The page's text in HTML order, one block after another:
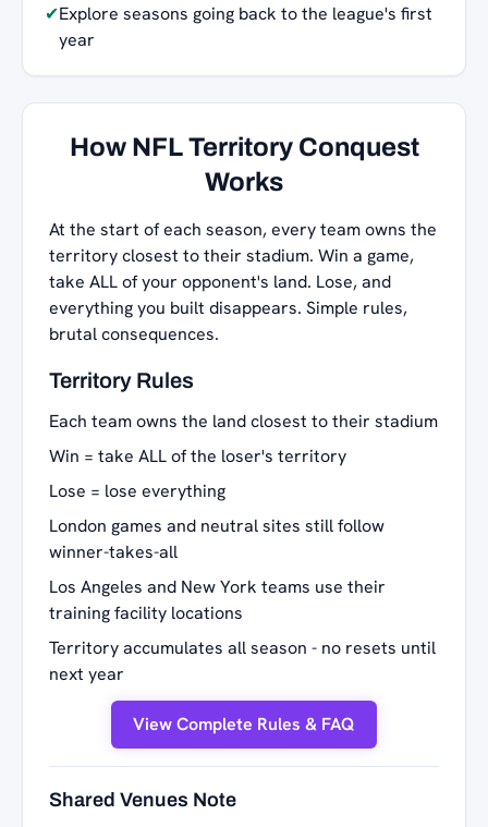
✔Explore seasons going back to the league's first
year
How NFL Territory Conquest
Works
At the start of each season, every team owns the
territory closest to their stadium. Win a game,
take ALL of your opponent's land. Lose, and
everything you built disappears. Simple rules,
brutal consequences.
Territory Rules
Each team owns the land closest to their stadium
Win = take ALL of the loser's territory
Lose = lose everything
London games and neutral sites still follow
winner-takes-all
Los Angeles and New York teams use their
training facility locations
Territory accumulates all season - no resets until
next year
View Complete Rules & FAQ
Shared Venues Note